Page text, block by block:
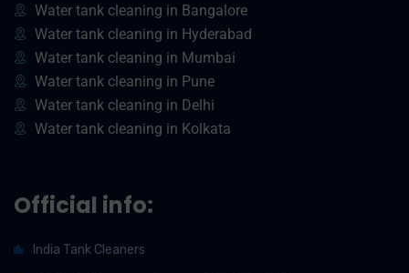
Water tank cleaning in Bangalore
Water tank cleaning in Hyderabad
Water tank cleaning in Mumbai
Water tank cleaning in Pune
Water tank cleaning in Delhi
Water tank cleaning in Kolkata
Official info:
India Tank Cleaners